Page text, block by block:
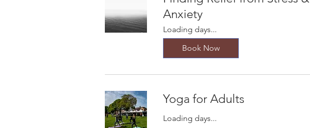
Anxiety
Loading days...
Book Now
Yoga for Adults
Loading days...